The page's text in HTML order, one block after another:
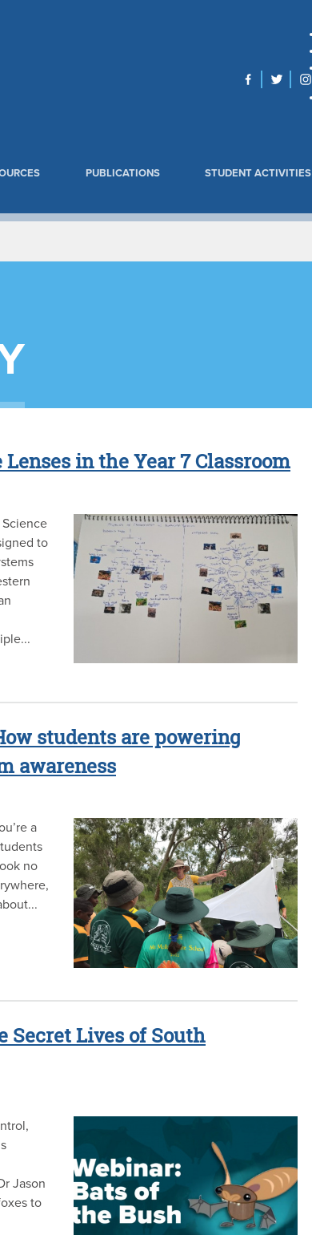
PUBLICATIONS STUDENT ACTIVITIES
in the Year 7 Classroom
to
students are powering
awareness
a
no
Secret Lives of South
Jason
to